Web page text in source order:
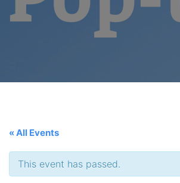
« All Events
This event has passed.